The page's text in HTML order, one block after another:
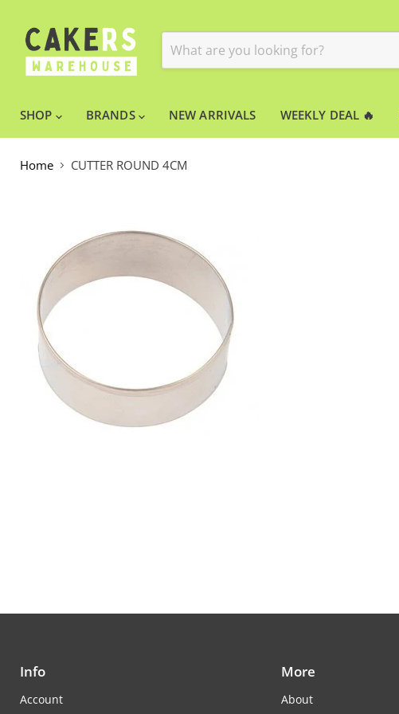
SHOP BRANDS NEW ARRIVALS WEEKLY DEAL 🔥
Home CUTTER ROUND 4CM
Info
Account
More
About